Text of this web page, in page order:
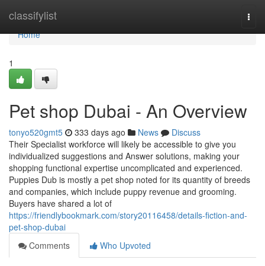
classifylist
Home
Home
1
Pet shop Dubai - An Overview
tonyo520gmt5 333 days ago News
Discuss
Their Specialist workforce will likely be accessible to give you
individualized suggestions and Answer solutions, making your
shopping functional expertise uncomplicated and experienced.
Puppies Dub is mostly a pet shop noted for its quantity of breeds
and companies, which include puppy revenue and grooming.
Buyers have shared a lot of
https://friendlybookmark.com/story20116458/details-fiction-and-
pet-shop-dubai
Comments
Who Upvoted